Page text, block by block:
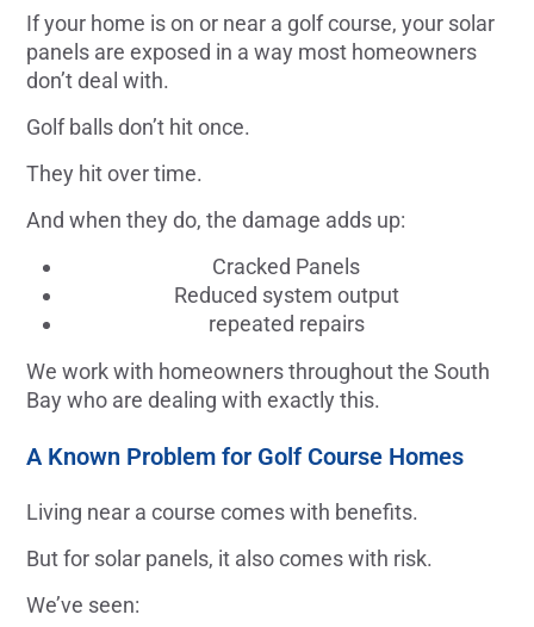
If your home is on or near a golf course, your solar
panels are exposed in a way most homeowners
don’t deal with.
Golf balls don’t hit once.
They hit over time.
And when they do, the damage adds up:
Cracked Panels
Reduced system output
repeated repairs
We work with homeowners throughout the South
Bay who are dealing with exactly this.
A Known Problem for Golf Course Homes
Living near a course comes with benefits.
But for solar panels, it also comes with risk.
We’ve seen: